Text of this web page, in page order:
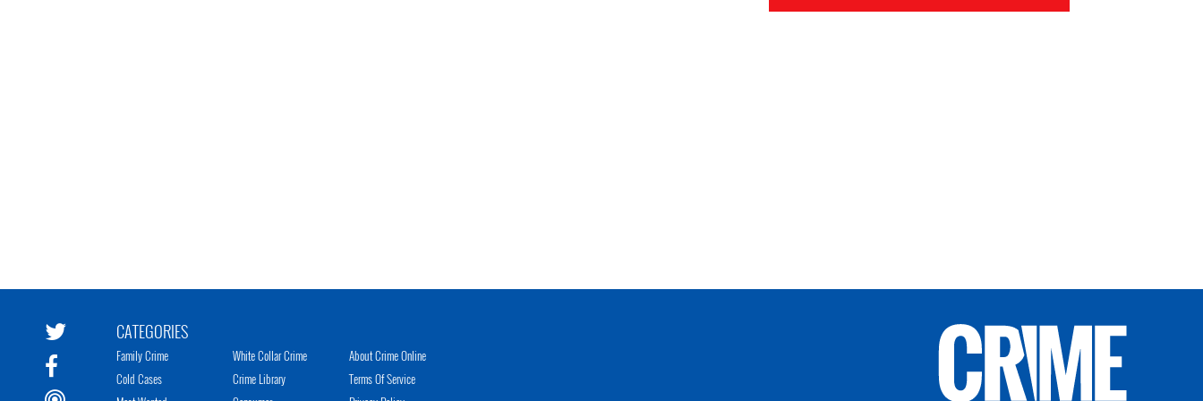
CATEGORIES
Family Crime
Cold Cases
White Collar Crime
Crime Library
About Crime Online
Terms Of Service